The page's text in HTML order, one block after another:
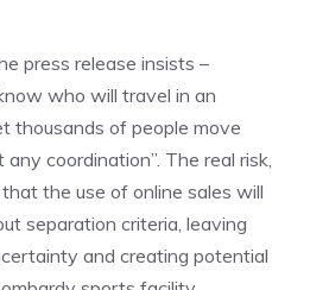
press release insists –
who will travel in an
thousands of people move
coordination”. The real risk,
the use of online sales will
separation criteria, leaving
and creating potential